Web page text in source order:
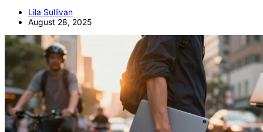
Lila Sullivan
August 28, 2025